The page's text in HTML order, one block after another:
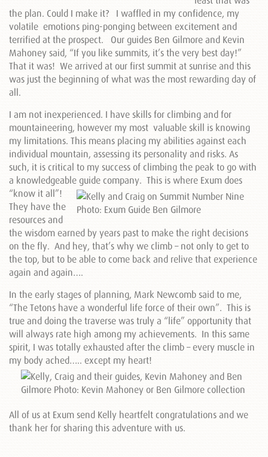
the plan. Could I make it? I waffled in my confidence, my
volatile emotions ping-ponging between excitement and
terrified at the prospect. Our guides Ben Gilmore and Kevin
Mahoney said, “If you like summits, it’s the very best day!”
That it was! We arrived at our first summit at sunrise and this
was just the beginning of what was the most rewarding day of
all.
I am not inexperienced. I have skills for climbing and for
mountaineering, however my most valuable skill is knowing
my limitations. This means placing my abilities against each
individual mountain, assessing its personality and risks. As
such, it is critical to my success of climbing the peak to go with
a knowledgeable guide company. This is where Exum does
“know it all”!
They have the
resources and
the wisdom earned by years past to make the right decisions
on the fly. And hey, that’s why we climb – not only to get to
the top, but to be able to come back and relive that experience
again and again….
In the early stages of planning, Mark Newcomb said to me,
“The Tetons have a wonderful life force of their own”. This is
true and doing the traverse was truly a “life” opportunity that
will always rate high among my achievements. In this same
spirit, I was totally exhausted after the climb – every muscle in
my body ached….. except my heart!
All of us at Exum send Kelly heartfelt congratulations and we
thank her for sharing this adventure with us.